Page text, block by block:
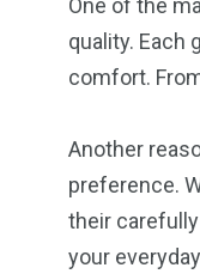
One of the
quality. Each
comfort.
Another
preference.
their
your